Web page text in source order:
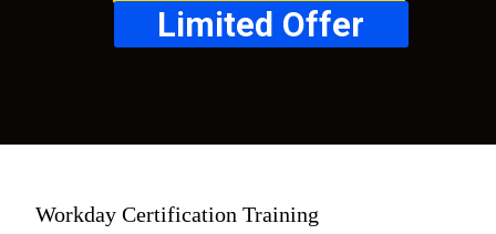
Limited Offer
Workday Certification Training